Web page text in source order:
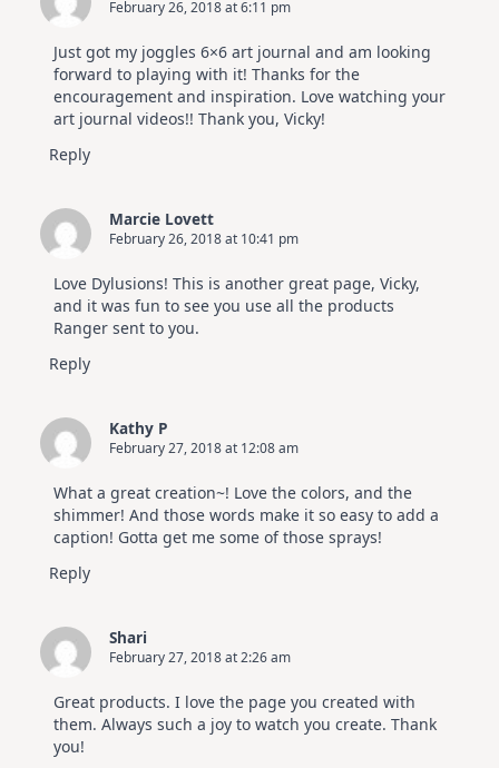
February 26, 2018 at 6:11 pm
Just got my joggles 6×6 art journal and am looking
forward to playing with it! Thanks for the
encouragement and inspiration. Love watching your
art journal videos!! Thank you, Vicky!
Reply
Marcie Lovett
February 26, 2018 at 10:41 pm
Love Dylusions! This is another great page, Vicky,
and it was fun to see you use all the products
Ranger sent to you.
Reply
Kathy P
February 27, 2018 at 12:08 am
What a great creation~! Love the colors, and the
shimmer! And those words make it so easy to add a
caption! Gotta get me some of those sprays!
Reply
Shari
February 27, 2018 at 2:26 am
Great products. I love the page you created with
them. Always such a joy to watch you create. Thank
you!